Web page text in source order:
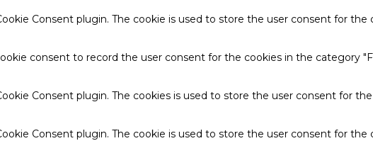
Consent plugin. The cookie is used to store the user consent for the
consent to record the user consent for the cookies in the category
Consent plugin. The cookies is used to store the user consent for
Consent plugin. The cookie is used to store the user consent for